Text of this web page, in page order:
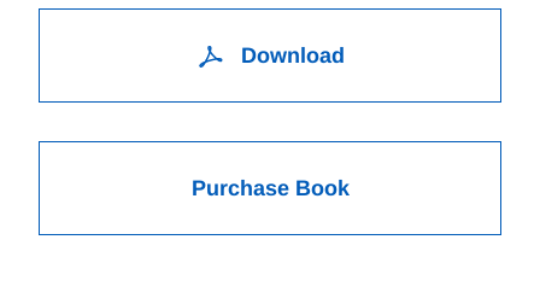
Download
Purchase Book